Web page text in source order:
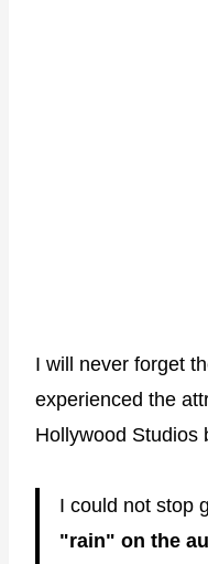
I will never forget
experienced the
Hollywood Studios
I could not stop
"rain" on the